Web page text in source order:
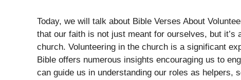
Today, we will talk about Bible Verses About
that our faith is not just meant for ourselves, but
church. Volunteering in the church is a significant
Bible offers numerous insights encouraging us to
can guide us in understanding our roles as helpers,